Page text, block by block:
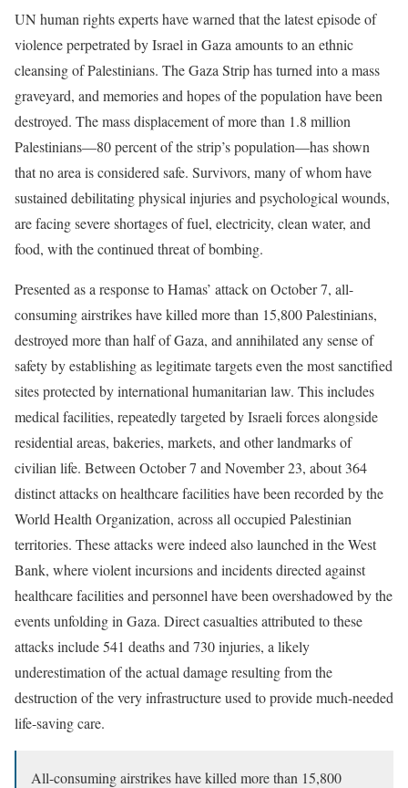
UN human rights experts have warned that the latest episode of
violence perpetrated by Israel in Gaza amounts to an ethnic
cleansing of Palestinians. The Gaza Strip has turned into a mass
graveyard, and memories and hopes of the population have been
destroyed. The mass displacement of more than 1.8 million
Palestinians—80 percent of the strip’s population—has shown
that no area is considered safe. Survivors, many of whom have
sustained debilitating physical injuries and psychological wounds,
are facing severe shortages of fuel, electricity, clean water, and
food, with the continued threat of bombing.
Presented as a response to Hamas’ attack on October 7, all-
consuming airstrikes have killed more than 15,800 Palestinians,
destroyed more than half of Gaza, and annihilated any sense of
safety by establishing as legitimate targets even the most sanctified
sites protected by international humanitarian law. This includes
medical facilities, repeatedly targeted by Israeli forces alongside
residential areas, bakeries, markets, and other landmarks of
civilian life. Between October 7 and November 23, about 364
distinct attacks on healthcare facilities have been recorded by the
World Health Organization, across all occupied Palestinian
territories. These attacks were indeed also launched in the West
Bank, where violent incursions and incidents directed against
healthcare facilities and personnel have been overshadowed by the
events unfolding in Gaza. Direct casualties attributed to these
attacks include 541 deaths and 730 injuries, a likely
underestimation of the actual damage resulting from the
destruction of the very infrastructure used to provide much-needed
life-saving care.
All-consuming airstrikes have killed more than 15,800